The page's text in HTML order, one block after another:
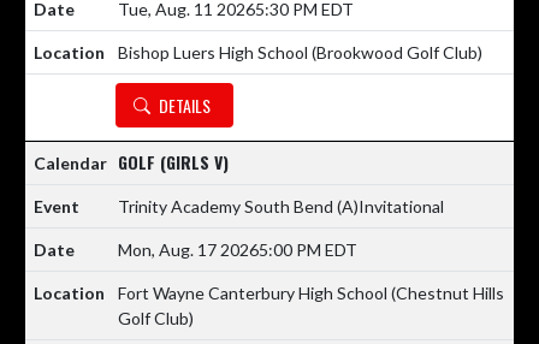
Tue, Aug. 11 20265:30 PM EDT
Bishop Luers High School (Brookwood Golf Club)
DETAILS
GOLF (GIRLS V)
Trinity Academy South Bend (A)Invitational
Mon, Aug. 17 20265:00 PM EDT
Fort Wayne Canterbury High School (Chestnut Hills
Golf Club)